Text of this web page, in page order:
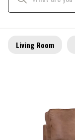
Living Room